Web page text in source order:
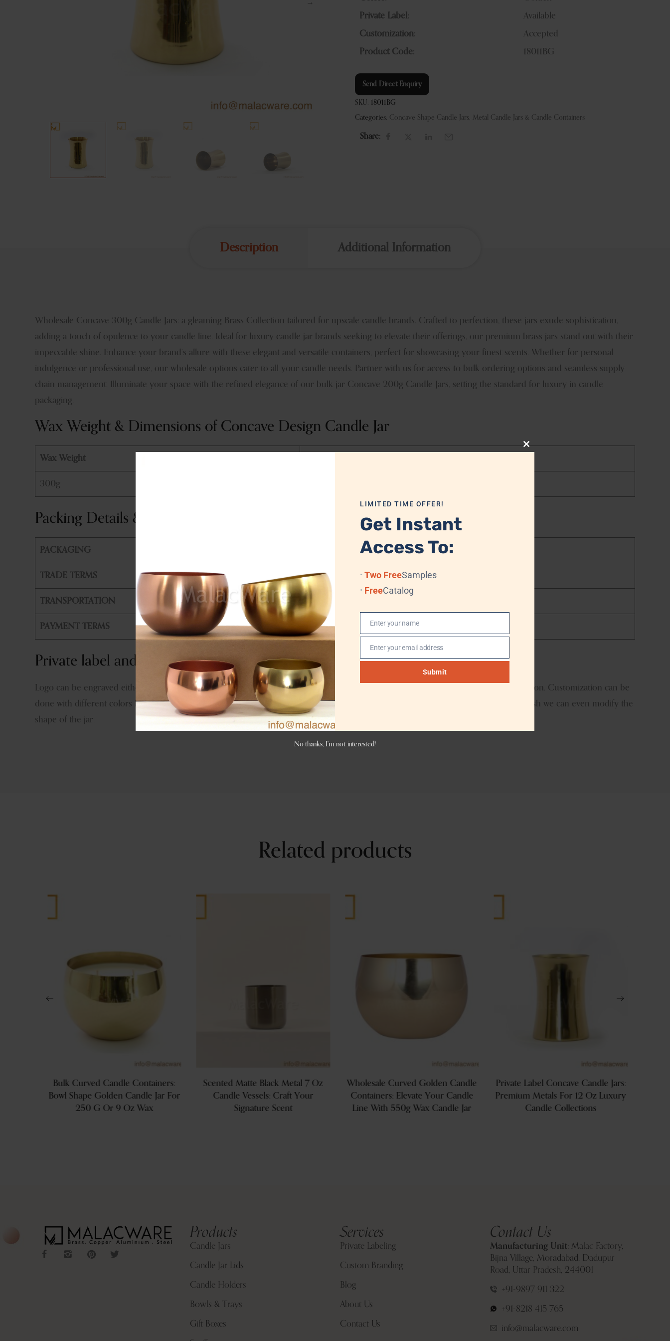
Private Label:
Available
Customization:
Accepted
Product Code:
18011BG
Send Direct Enquiry
SKU: 18011BG
Categories: Concave Shape Candle Jars Metal Candle Jars & Candle Containers
Share:
Description Additional Information
Wholesale Concave 300g Candle Jars: a gleaming Brass Collection tailored for upscale candle brands. Crafted to perfection, these jars exude sophistication,
adding a touch of opulence to your candle line. Ideal for luxury candle jar brands seeking to elevate their offerings, our premium brass jars stand out with their
impeccable shine. Enhance your brand’s allure with these elegant and versatile containers, perfect for showcasing your finest scents. Whether for personal
indulgence or professional use, our wholesale options cater to all your candle needs. Partner with us for access to bulk ordering options and seamless supply
chain management. Illuminate your space with the refined elegance of our bulk jar Concave 200g Candle Jars, setting the standard for luxury in candle
packaging.
Wax Weight & Dimensions of Concave Design Candle Jar
Wax Weight
300g
Packing Details & Shipping
PACKAGING PE Bag + Velvet Box/Cardboard + Standard Export Carton
TRADE TERMS FOB, CIF
TRANSPORTATION By Air or Sea, (Professional Logistics, DHL, TNT, UPS, EMS, (FedEx)
PAYMENT TERMS T/T, L/T, Western Union, MoneyGram
Private label and customization
Logo can be engraved either by hand tools or laser engraving. Logo engraving charges are dependent on the logo size and the location. Customization can be
done with different colors like brass antique, copper antique, or matte black or charcoal black color. This versatile candle jar If you wish we can even modify the
shape of the jar.
Related products
Bulk Curved Candle Containers:
Bowl Shape Golden Candle Jar For
250 G Or 9 Oz Wax
Scented Matte Black Metal 7 Oz
Candle Vessels: Craft Your
Signature Scent
Wholesale Curved Golden Candle
Containers: Elevate Your Candle
Line With 550g Wax Candle Jar
Private Label Concave Candle Jars:
Premium Metals For 12 Oz Luxury
Candle Collections
Products
Candle Jars
Candle Jar Lids
Candle Holders
Bowls & Trays
Gift Boxes
Services
Private Labeling
Custom Branding
Blog
About Us
Contact Us
Contact Us
Manufacturing Unit: Malac Factory,
Bijna Village, Moradabad, Dadupur
Road, Uttar Pradesh, 244001
+91-9897 911 322
+91-8218 415 765
info@malacware.com
Close
LIMITED TIME OFFER!
Get Instant
Access To:
Two FreeSamples
FreeCatalog
Enter your name
Enter your email address
Submit
No thanks, I’m not interested!